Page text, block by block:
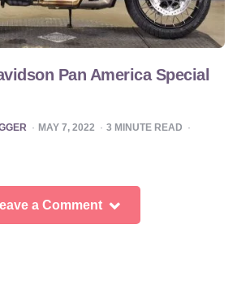
Pan America Special
MAY 7, 2022 3 MINUTE READ
a Comment